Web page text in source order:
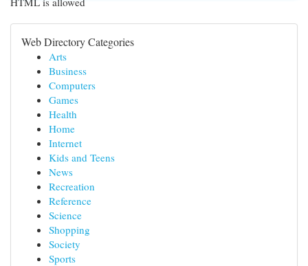
Web Directory Categories
Arts
Business
Computers
Games
Health
Home
Internet
Kids and Teens
News
Recreation
Reference
Science
Shopping
Society
Sports